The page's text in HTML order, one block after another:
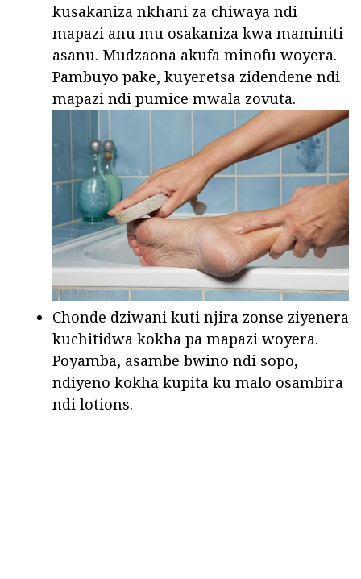
kusakaniza nkhani za chiwaya ndi
mapazi anu mu osakaniza kwa maminiti
asanu. Mudzaona akufa minofu woyera.
Pambuyo pake, kuyeretsa zidendene ndi
mapazi ndi pumice mwala zovuta.
Chonde dziwani kuti njira zonse ziyenera
kuchitidwa kokha pa mapazi woyera.
Poyamba, asambe bwino ndi sopo,
ndiyeno kokha kupita ku malo osambira
ndi lotions.